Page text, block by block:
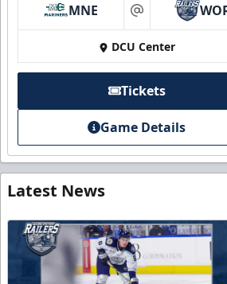
MNE at
DCU Center
Tickets
Game Details
Latest News